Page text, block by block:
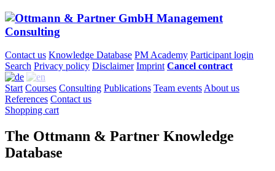
Contact us Knowledge Database PM Academy Participant login
Search Privacy policy Disclaimer Imprint Cancel contract
Start Courses Consulting Publications Team eventsAbout us
References Contact us
Shopping cart
The Ottmann & Partner Knowledge
Database